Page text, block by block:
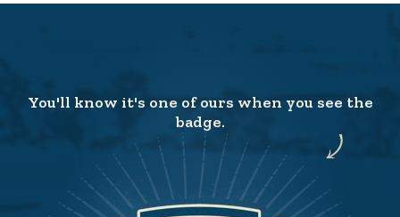
You'll know it's one of ours when you see the
badge.